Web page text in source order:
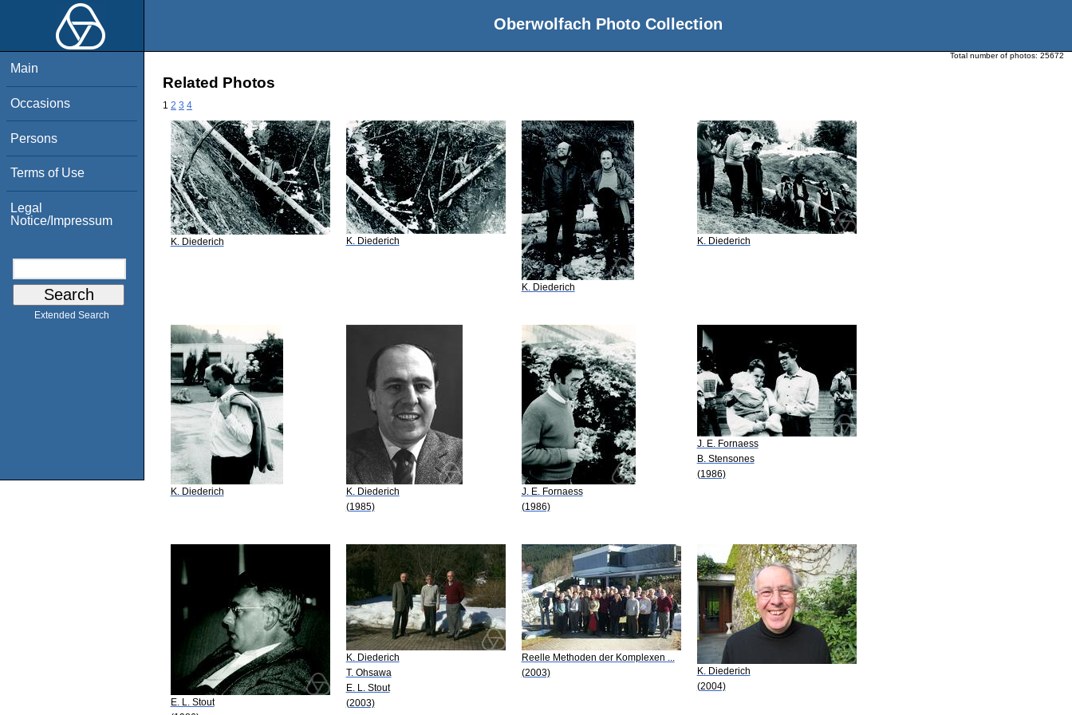
Oberwolfach Photo Collection
Main
Occasions
Persons
Terms of Use
Legal
Notice/Impressum
Extended Search
Total number of photos: 25672
Related Photos
1 2 3 4
K. Diederich K. Diederich
K. Diederich
K. Diederich
K. Diederich
K. Diederich
(1985)
J. E. Fornaess
(1986)
J. E. Fornaess
B. Stensones
(1986)
E. L. Stout
K. Diederich
T. Ohsawa
E. L. Stout
(2003)
Reelle Methoden der Komplexen ...
(2003)
K. Diederich
(2004)